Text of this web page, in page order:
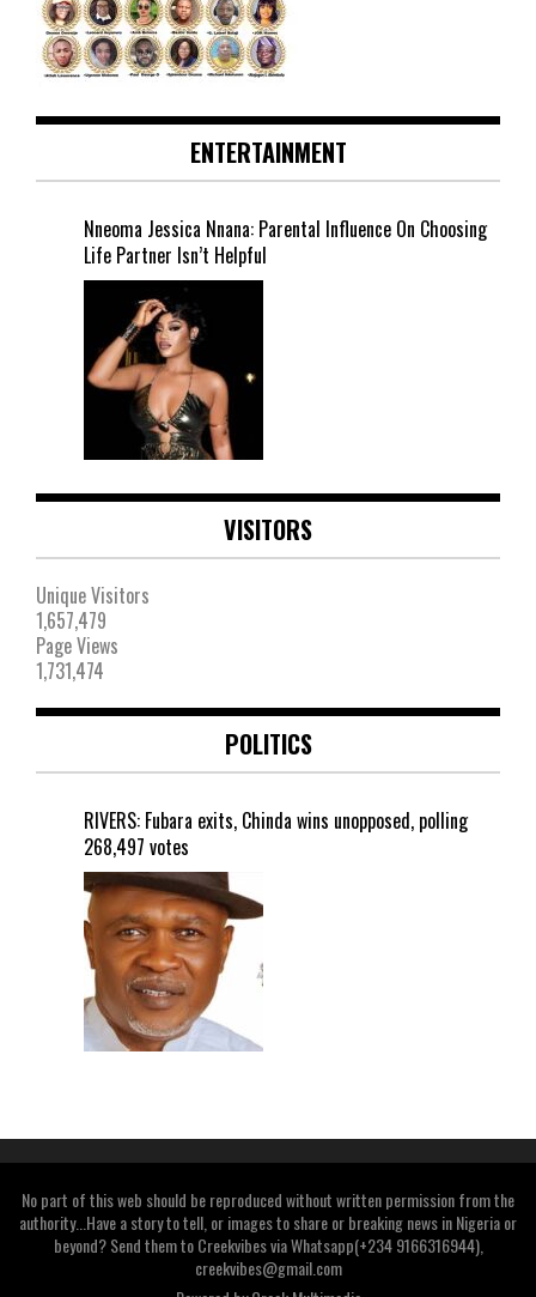
ENTERTAINMENT
Nneoma Jessica Nnana: Parental Influence On Choosing
Life Partner Isn’t Helpful
VISITORS
Unique Visitors
1,657,479
Page Views
1,731,474
POLITICS
RIVERS: Fubara exits, Chinda wins unopposed, polling
268,497 votes
No part of this web should be reproduced without written permission from the
authority...Have a story to tell, or images to share or breaking news in Nigeria or
beyond? Send them to Creekvibes via Whatsapp(+234 9166316944),
creekvibes@gmail.com